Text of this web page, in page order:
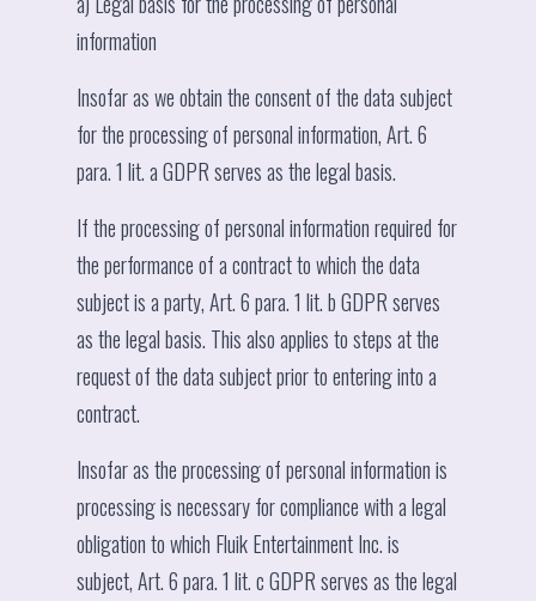
information
Insofar as we obtain the consent of the data subject
for the processing of personal information, Art. 6
para. 1 lit. a GDPR serves as the legal basis.
If the processing of personal information required for
the performance of a contract to which the data
subject is a party, Art. 6 para. 1 lit. b GDPR serves
as the legal basis. This also applies to steps at the
request of the data subject prior to entering into a
contract.
Insofar as the processing of personal information is
processing is necessary for compliance with a legal
obligation to which Fluik Entertainment Inc. is
subject, Art. 6 para. 1 lit. c GDPR serves as the legal